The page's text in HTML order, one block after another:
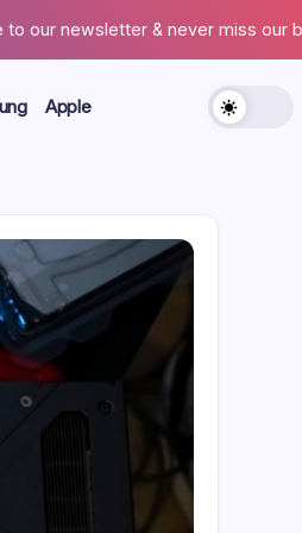
to our newsletter & never miss our
Apple